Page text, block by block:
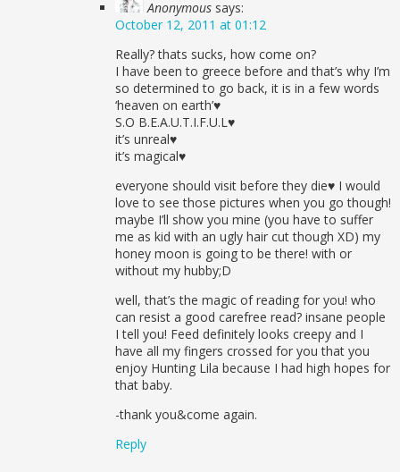
Anonymous says:
October 12, 2011 at 01:12
Really? thats sucks, how come on?
I have been to greece before and that’s why I’m
so determined to go back, it is in a few words
‘heaven on earth’♥
S.O B.E.A.U.T.I.F.U.L♥
it’s unreal♥
it’s magical♥
everyone should visit before they die♥ I would
love to see those pictures when you go though!
maybe I’ll show you mine (you have to suffer
me as kid with an ugly hair cut though XD) my
honey moon is going to be there! with or
without my hubby;D
well, that’s the magic of reading for you! who
can resist a good carefree read? insane people
I tell you! Feed definitely looks creepy and I
have all my fingers crossed for you that you
enjoy Hunting Lila because I had high hopes for
that baby.
-thank you&come again.
Reply